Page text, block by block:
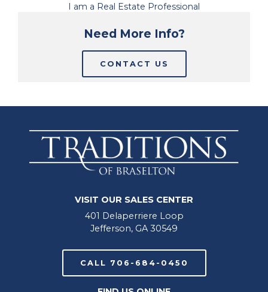
I am a Real Estate Professional
Need More Info?
CONTACT US
VISIT OUR SALES CENTER
401 Delaperriere Loop
Jefferson, GA 30549
CALL 706-684-0450